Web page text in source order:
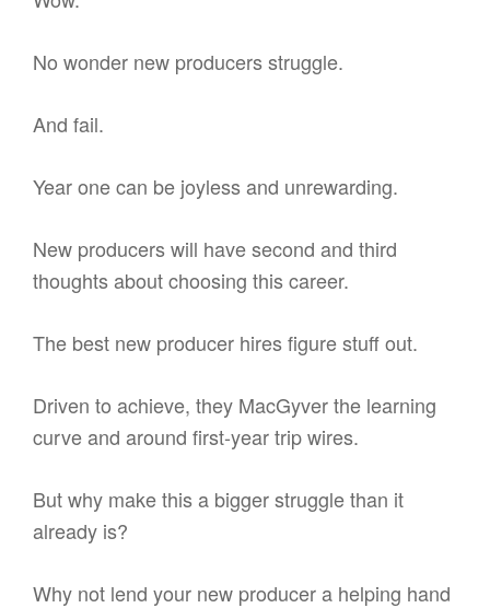
No wonder new producers struggle.
And fail.
Year one can be joyless and unrewarding.
New producers will have second and third
thoughts about choosing this career.
The best new producer hires figure stuff out.
Driven to achieve, they MacGyver the learning
curve and around first-year trip wires.
But why make this a bigger struggle than it
already is?
Why not lend your new producer a helping hand